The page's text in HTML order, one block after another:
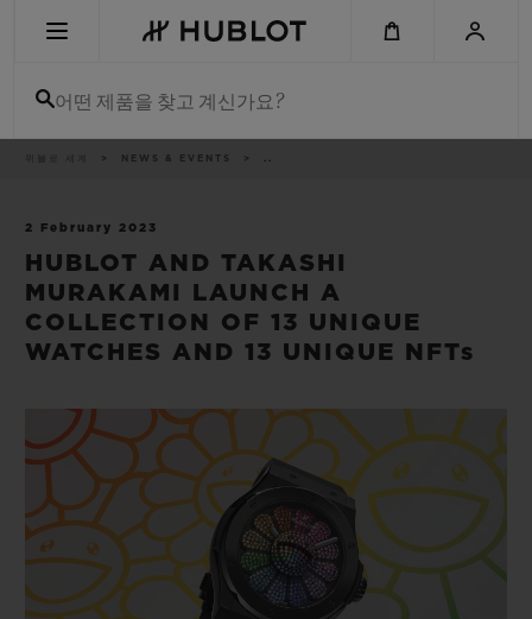
어떤 제품을 찾고 계신가요?
NEWS & EVENTS ..
2 February 2023
HUBLOT AND TAKASHI
MURAKAMI LAUNCH A
COLLECTION OF 13 UNIQUE
WATCHES AND 13 UNIQUE NFTs
신제품
빅뱅
썸머 멀티 컬러 세라믹
빅뱅
피치 세라믹